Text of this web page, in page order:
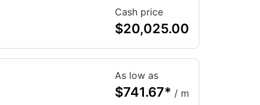
Cash price
$20,025.00
As low as
$741.67* / m